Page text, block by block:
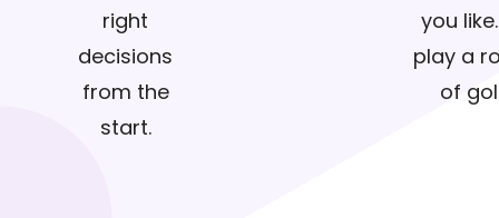
right
decisions
from the
start.
you
play a
of